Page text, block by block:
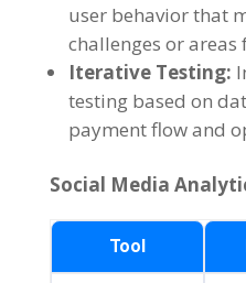
user behavior that
challenges or areas
Iterative Testing:
testing based on
payment flow and
Social Media
Tool